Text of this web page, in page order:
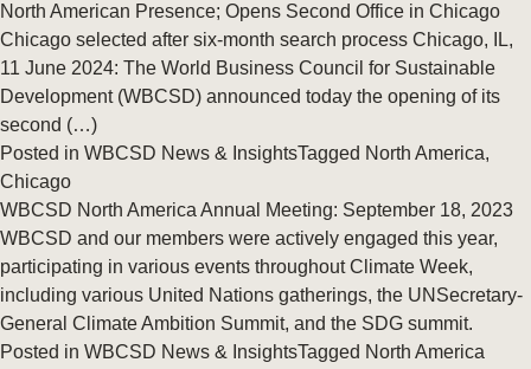
North American Presence; Opens Second Office in Chicago
Chicago selected after six-month search process Chicago, IL,
11 June 2024: The World Business Council for Sustainable
Development (WBCSD) announced today the opening of its
second (…)
Posted in WBCSD News & InsightsTagged North America,
Chicago
WBCSD North America Annual Meeting: September 18, 2023
WBCSD and our members were actively engaged this year,
participating in various events throughout Climate Week,
including various United Nations gatherings, the UNSecretary-
General Climate Ambition Summit, and the SDG summit.
Posted in WBCSD News & InsightsTagged North America